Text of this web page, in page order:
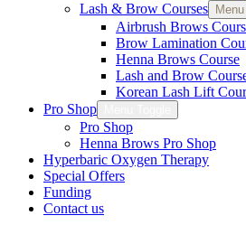
Lash & Brow Courses
Airbrush Brows
Brow Lamination
Henna Brows Course
Lash and Brow
Korean Lash Lift
Pro Shop
Pro Shop
Henna Brows Pro Shop
Hyperbaric Oxygen Therapy
Special Offers
Funding
Contact us